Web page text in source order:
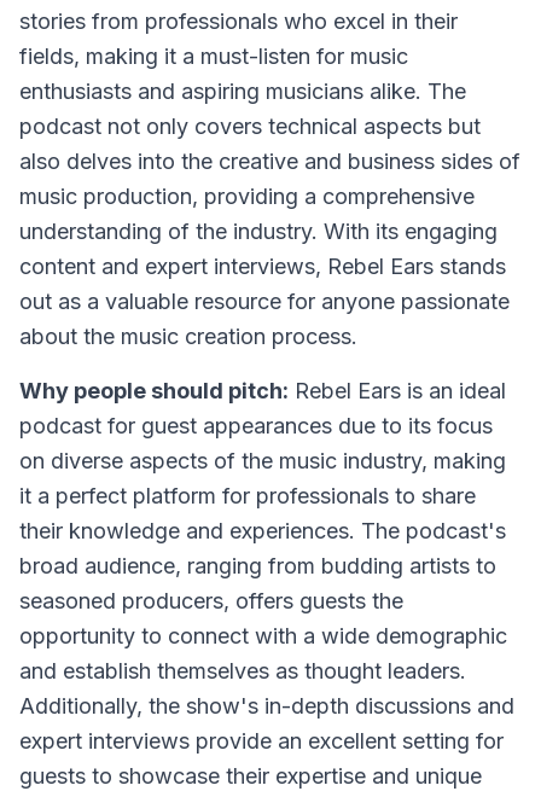
stories from professionals who excel in their
fields, making it a must-listen for music
enthusiasts and aspiring musicians alike. The
podcast not only covers technical aspects but
also delves into the creative and business sides of
music production, providing a comprehensive
understanding of the industry. With its engaging
content and expert interviews, Rebel Ears stands
out as a valuable resource for anyone passionate
about the music creation process.
Why people should pitch: Rebel Ears is an ideal
podcast for guest appearances due to its focus
on diverse aspects of the music industry, making
it a perfect platform for professionals to share
their knowledge and experiences. The podcast's
broad audience, ranging from budding artists to
seasoned producers, offers guests the
opportunity to connect with a wide demographic
and establish themselves as thought leaders.
Additionally, the show's in-depth discussions and
expert interviews provide an excellent setting for
guests to showcase their expertise and unique